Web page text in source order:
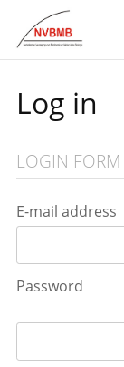
links
the
content
to
the
navigation
Log in
LOGIN FORM
E-mail address
Password